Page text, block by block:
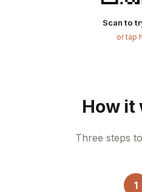
Scan to
or tap
How it
Three steps
1